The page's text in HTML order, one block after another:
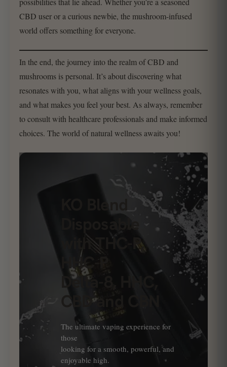
CBD user or a curious newbie, the mushroom-infused
world offers something for everyone.
In the end, the journey into the realm of CBD and
mushrooms is personal. It’s about discovering what
resonates with you, what aligns with your wellness goals,
and what makes you feel your best. As always, remember
to consult with healthcare professionals and make informed
choices. The world of natural wellness awaits you!
KO Blend
Disposable
with THC-P,
HHC-P
Delta-8, HHC,
CBD and CBN
The ultimate vaping experience for
those
looking for a smooth, powerful, and
enjoyable high.